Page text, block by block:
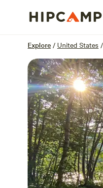
Explore / United States /